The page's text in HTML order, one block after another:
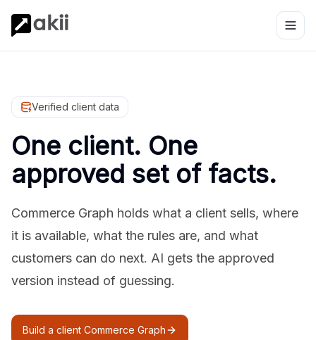
Verified client data
One client. One
approved set of facts.
Commerce Graph holds what a client sells, where
it is available, what the rules are, and what
customers can do next. AI gets the approved
version instead of guessing.
Build a client Commerce Graph